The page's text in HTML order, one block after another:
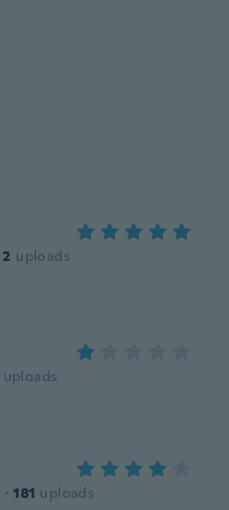
2 uploads
uploads
· 181 uploads